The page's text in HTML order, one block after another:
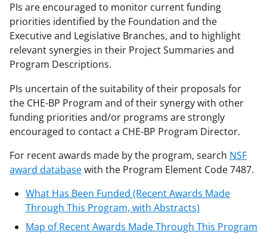
PIs are encouraged to monitor current funding
priorities identified by the Foundation and the
Executive and Legislative Branches, and to highlight
relevant synergies in their Project Summaries and
Program Descriptions.
PIs uncertain of the suitability of their proposals for
the CHE-BP Program and of their synergy with other
funding priorities and/or programs are strongly
encouraged to contact a CHE-BP Program Director.
For recent awards made by the program, search NSF
award databasewith the Program Element Code 7487.
What Has Been Funded (Recent Awards Made
Through This Program, with Abstracts)
Map of Recent Awards Made Through This Program
w
n
a
s
T
w
i
t
t
e
r
)